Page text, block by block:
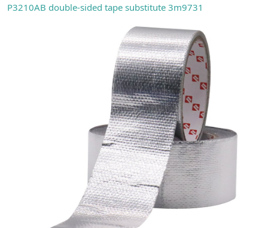
P3210AB double-sided tape substitute 3m9731